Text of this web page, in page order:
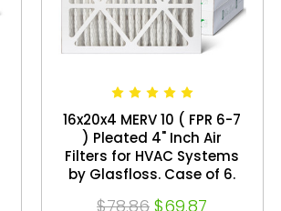
16x20x4 MERV 10 ( FPR 6-7
) Pleated 4" Inch Air
Filters for HVAC Systems
by Glasfloss. Case of 6.
$78.86 $69.87